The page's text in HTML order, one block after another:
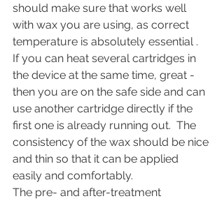
should make sure that works well
with wax you are using, as correct
temperature is absolutely essential .
If you can heat several cartridges in
the device at the same time, great -
then you are on the safe side and can
use another cartridge directly if the
first one is already running out.  The
consistency of the wax should be nice
and thin so that it can be applied
easily and comfortably.
The pre- and after-treatment